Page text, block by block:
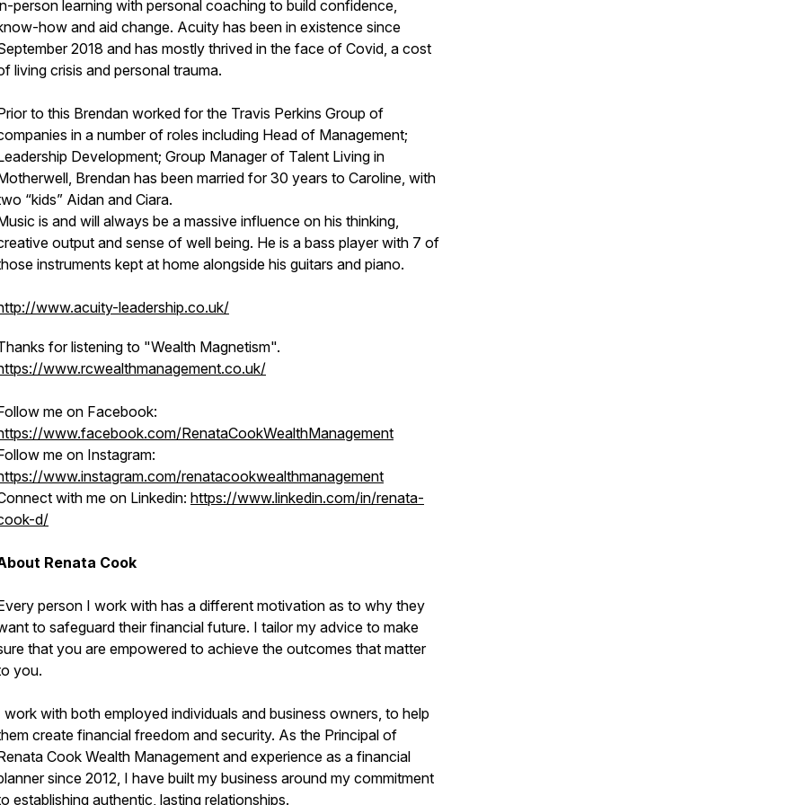
person learning with personal coaching to build confidence,
how and aid change. Acuity has been in existence since
2018 and has mostly thrived in the face of Covid, a cost
living crisis and personal trauma.
to this Brendan worked for the Travis Perkins Group of
in a number of roles including Head of Management;
Development; Group Manager of Talent Living in
Brendan has been married for 30 years to Caroline, with
“kids” Aidan and Ciara.
is and will always be a massive influence on his thinking,
output and sense of well being. He is a bass player with 7 of
instruments kept at home alongside his guitars and piano.
www.acuity-leadership.co.uk/
for listening to "Wealth Magnetism".
www.rcwealthmanagement.co.uk/
me on Facebook:
www.facebook.com/RenataCookWealthManagement
me on Instagram:
www.instagram.com/renatacookwealthmanagement
with me on Linkedin: https://www.linkedin.com/in/renata-
d/
Renata Cook
person I work with has a different motivation as to why they
to safeguard their financial future. I tailor my advice to make
that you are empowered to achieve the outcomes that matter
you.
work with both employed individuals and business owners, to help
create financial freedom and security. As the Principal of
Cook Wealth Management and experience as a financial
since 2012, I have built my business around my commitment
establishing authentic, lasting relationships.